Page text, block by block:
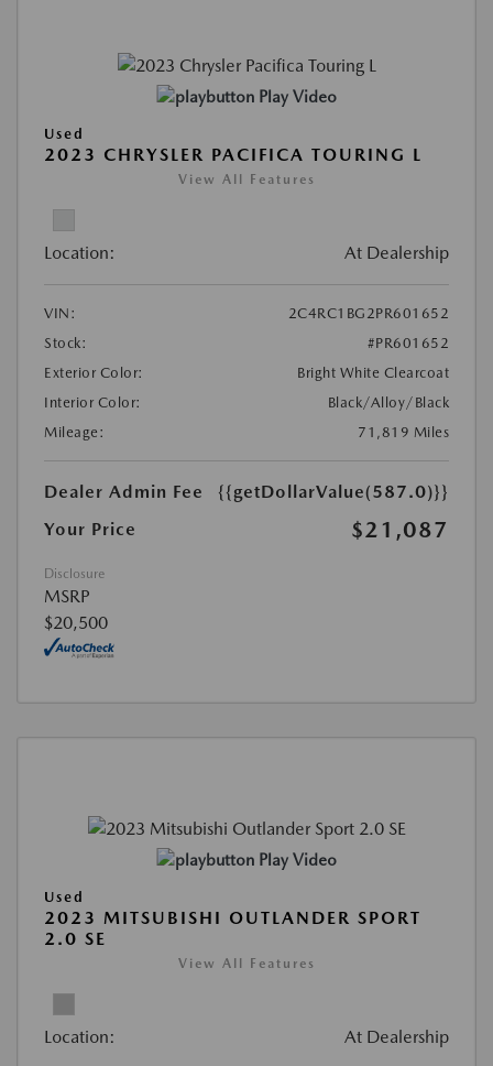
Play Video
Used
2023 CHRYSLER PACIFICA TOURING L
View All Features
Location: At Dealership
VIN:
2C4RC1BG2PR601652
Stock:
#PR601652
Exterior Color:
Bright White Clearcoat
Interior Color:
Black/Alloy/Black
Mileage:
71,819 Miles
Dealer Admin Fee
{{getDollarValue(587.0)}}
Your Price
$21,087
Disclosure
MSRP
$20,500
Play Video
Used
2023 MITSUBISHI OUTLANDER SPORT
2.0 SE
View All Features
Location: At Dealership